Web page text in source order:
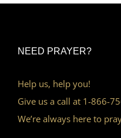
NEED PRAYER?
Help us, help you!
Give us a call at 1-866-
We’re always here to